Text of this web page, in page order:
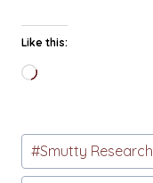
Like this:
Loading…
Post
Tags:
#Smutty Research